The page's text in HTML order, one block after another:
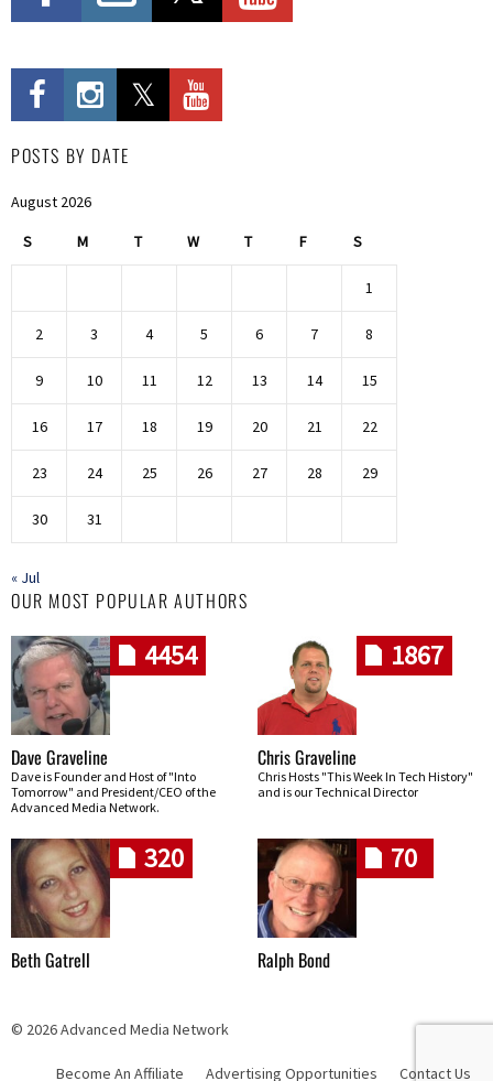
POSTS BY DATE
August 2026
S M T W T F S
1
2 3 4 5 6 7 8
9 10 11 12 13 14 15
16 17 18 19 20 21 22
23 24 25 26 27 28 29
30 31
« Jul
OUR MOST POPULAR AUTHORS
4454
Dave Graveline
Dave is Founder and Host of "Into
Tomorrow" and President/CEO of the
Advanced Media Network.
1867
Chris Graveline
Chris Hosts "This Week In Tech History"
and is our Technical Director
320
Beth Gatrell
70
Ralph Bond
© 2026 Advanced Media Network
Skip navigation
Become An Affiliate Advertising Opportunities Contact Us